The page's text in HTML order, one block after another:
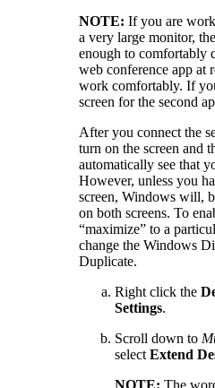
NOTE: If you are
a very large monitor,
enough to comfortably
web conference app at
work comfortably. If
screen for the second
After you connect the
turn on the screen and
automatically see that
However, unless you
screen, Windows will,
on both screens. To
“maximize” to a
change the Windows
Duplicate.
Right click the
Settings.
Scroll down to
selectExtend